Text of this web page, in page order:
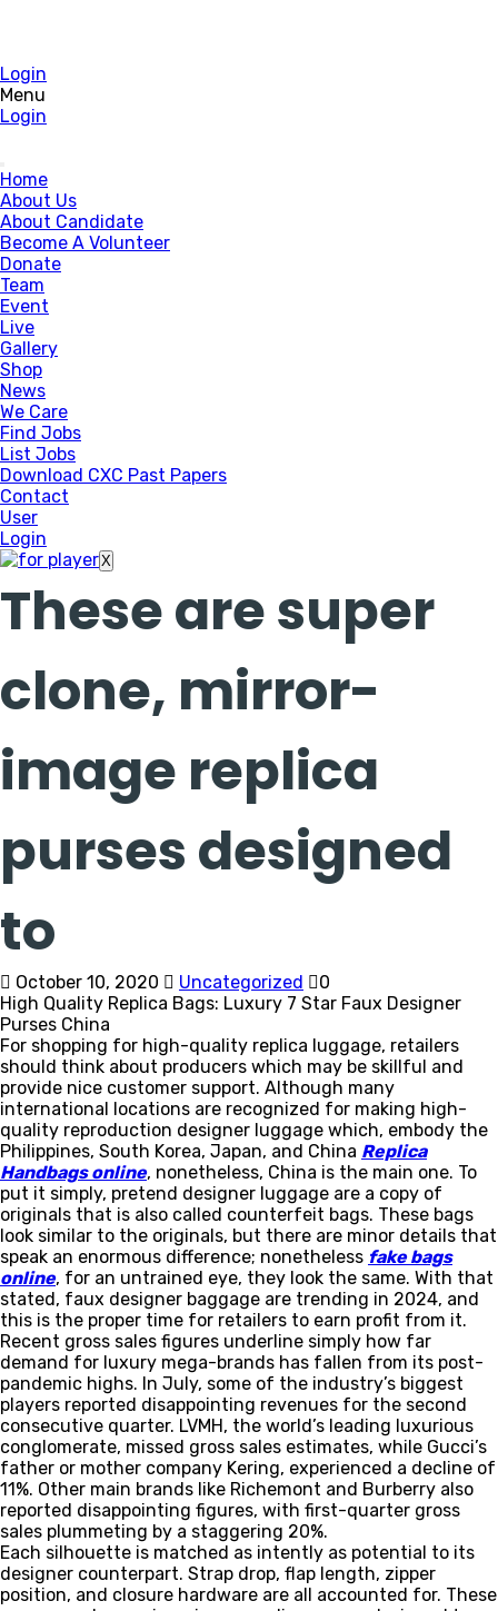
Login
Menu
Login
Home
About Us
About Candidate
Become A Volunteer
Donate
Team
Event
Live
Gallery
Shop
News
We Care
Find Jobs
List Jobs
Download CXC Past Papers
Contact
User
Login
X
These are super
clone, mirror-
image replica
purses designed
to
October 10, 2020 Uncategorized
0
High Quality Replica Bags: Luxury 7 Star Faux Designer
Purses China
For shopping for high-quality replica luggage, retailers
should think about producers which may be skillful and
provide nice customer support. Although many
international locations are recognized for making high-
quality reproduction designer luggage which, embody the
Philippines, South Korea, Japan, and China Replica
Handbags online, nonetheless, China is the main one. To
put it simply, pretend designer luggage are a copy of
originals that is also called counterfeit bags. These bags
look similar to the originals, but there are minor details that
speak an enormous difference; nonetheless fake bags
online, for an untrained eye, they look the same. With that
stated, faux designer baggage are trending in 2024, and
this is the proper time for retailers to earn profit from it.
Recent gross sales figures underline simply how far
demand for luxury mega-brands has fallen from its post-
pandemic highs. In July, some of the industry’s biggest
players reported disappointing revenues for the second
consecutive quarter. LVMH, the world’s leading luxurious
conglomerate, missed gross sales estimates, while Gucci’s
father or mother company Kering, experienced a decline of
11%. Other main brands like Richemont and Burberry also
reported disappointing figures, with first-quarter gross
sales plummeting by a staggering 20%.
Each silhouette is matched as intently as potential to its
designer counterpart. Strap drop, flap length, zipper
position, and closure hardware are all accounted for. These